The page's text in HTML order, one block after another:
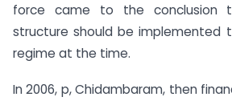
force came to the conclusion
structure should be implemented
regime at the time.
In 2006, p, Chidambaram, then